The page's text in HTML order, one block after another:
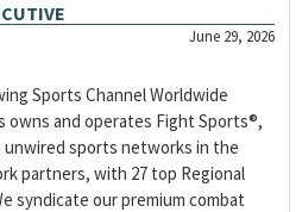
June 29, 2026
Sports Channel Worldwide
owns and operates Fight Sports®,
sports networks in the
partners, with 27 top Regional
syndicate our premium combat